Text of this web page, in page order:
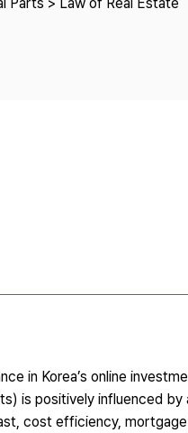
in Korea’s online
is positively influenced
cost efficiency,